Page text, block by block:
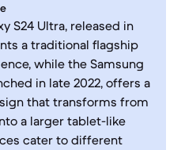
S24 Ultra, released in
a traditional flagship
while the Samsung
in late 2022, offers a
that transforms from
a larger tablet-like
cater to different